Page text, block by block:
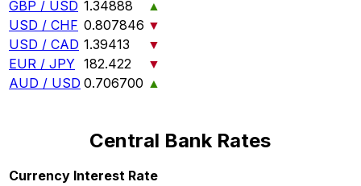
GBP / USD 1.34888
▲
USD / CHF 0.807846 ▼
USD / CAD 1.39413
▼
EUR / JPY 182.422
▼
AUD / USD 0.706700 ▲
Central Bank Rates
Currency Interest Rate